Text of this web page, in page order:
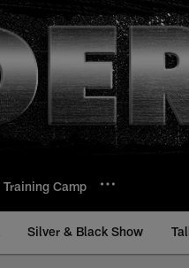
Training Camp
Silver & Black Show